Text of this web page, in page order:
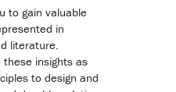
to gain valuable
in
literature.
these insights as
to design and